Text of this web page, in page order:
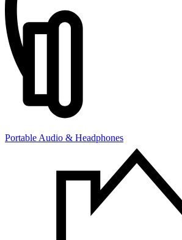
Portable Audio & Headphones